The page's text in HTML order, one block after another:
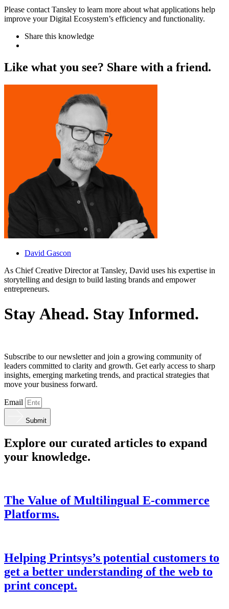
Please contact Tansley to learn more about what applications help
improve your Digital Ecosystem’s efficiency and functionality.
Share this knowledge
Like what you see? Share with a friend.
David Gascon
As Chief Creative Director at Tansley, David uses his expertise in
storytelling and design to build lasting brands and empower
entrepreneurs.
Stay Ahead. Stay Informed.
Subscribe to our newsletter and join a growing community of
leaders committed to clarity and growth. Get early access to sharp
insights, emerging marketing trends, and practical strategies that
move your business forward.
Email
Submit
Explore our curated articles to expand
your knowledge.
The Value of Multilingual E-commerce
Platforms.
Helping Printsys’s potential customers to
get a better understanding of the web to
print concept.